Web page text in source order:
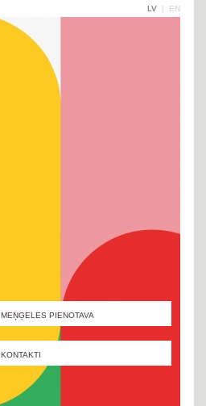
LV | EN
MEŅĢELES PIENOTAVA
KONTAKTI